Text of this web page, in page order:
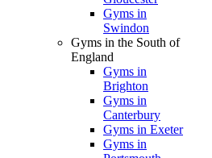
Gyms in
Swindon
Gyms in the South of
England
Gyms in
Brighton
Gyms in
Canterbury
Gyms in Exeter
Gyms in